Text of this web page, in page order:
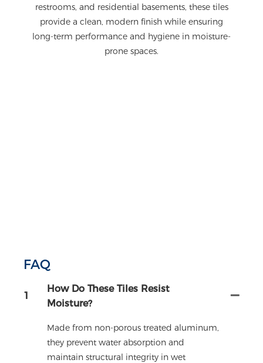
restrooms, and residential basements, these tiles
provide a clean, modern finish while ensuring
long-term performance and hygiene in moisture-
prone spaces.
FAQ
1
How Do These Tiles Resist
Moisture?
Made from non-porous treated aluminum,
they prevent water absorption and
maintain structural integrity in wet